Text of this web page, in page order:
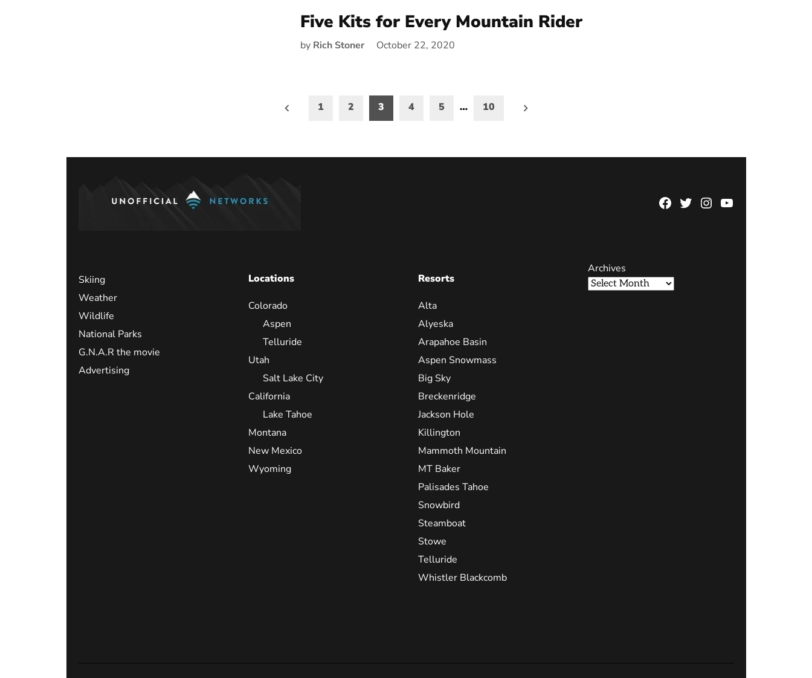
Five Kits for Every Mountain Rider
by Rich Stoner October 22, 2020
1 2 3 4 5 … 10
Facebook
TwitterInstagram
YouTube
Skiing
Weather
Wildlife
National Parks
G.N.A.R the movie
Advertising
Locations
Colorado
Aspen
Telluride
Utah
Salt Lake City
California
Lake Tahoe
Montana
New Mexico
Wyoming
Resorts
Alta
Alyeska
Arapahoe Basin
Aspen Snowmass
Big Sky
Breckenridge
Jackson Hole
Killington
Mammoth Mountain
MT Baker
Palisades Tahoe
Snowbird
Steamboat
Stowe
Telluride
Whistler Blackcomb
Archives